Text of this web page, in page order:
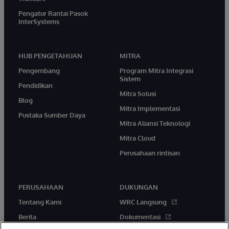
Pengatur Rantai Pasok
InterSystems
HUB PENGETAHUAN
Pengembang
Pendidikan
Blog
Pustaka Sumber Daya
MITRA
Program Mitra Integrasi
Sistem
Mitra Solusi
Mitra Implementasi
Mitra Aliansi Teknologi
Mitra Cloud
Perusahaan rintisan
PERUSAHAAN
Tentang Kami
Berita
DUKUNGAN
WRC Langsung
Dokumentasi